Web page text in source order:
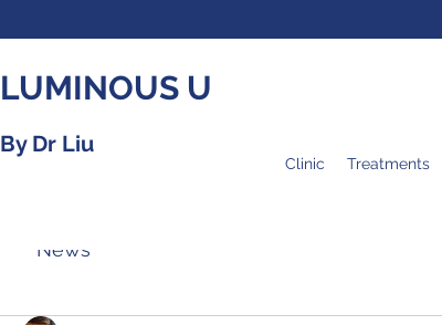
LUMINOUS U
By Dr Liu
Clinic Treatments
News